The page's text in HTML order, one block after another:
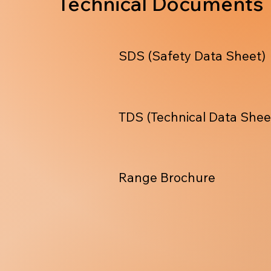
TDS (Technical Data
SDS (Safety Data Sheet)
Range Brochure